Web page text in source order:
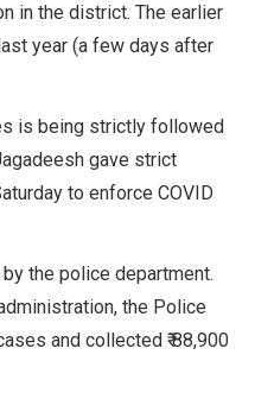
in the district. The earlier
year (a few days after
is being strictly followed
gave strict
to enforce COVID
the police department.
the Police
and collected ₹ 88,900